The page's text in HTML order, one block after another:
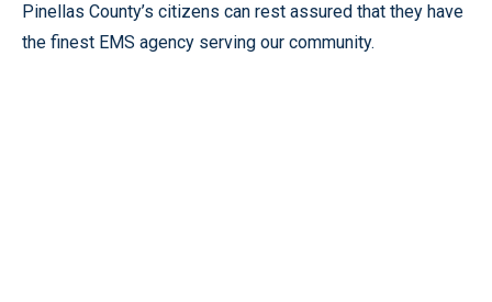
Pinellas County’s citizens can rest assured that they have
the finest EMS agency serving our community.